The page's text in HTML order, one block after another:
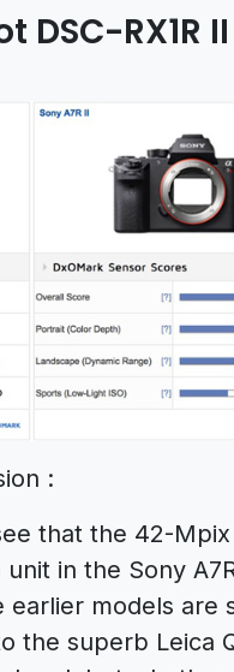
RX1R
:
that the 42-
unit in the Sony
models are
the superb Leica